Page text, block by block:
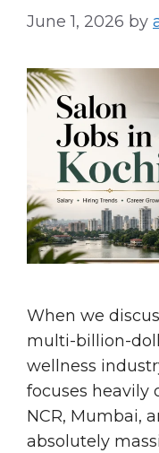
June 1, 2026 by
When we
multi-billion-
wellness
focuses heavily
NCR, Mumbai,
absolutely